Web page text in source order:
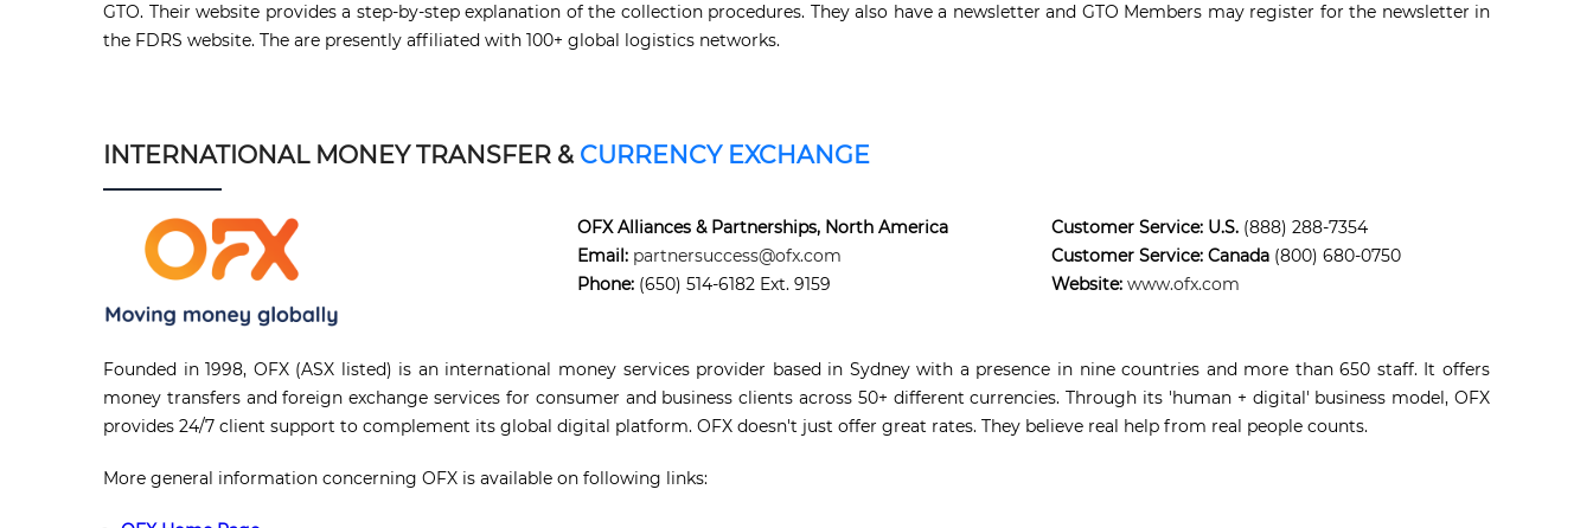
GTO. Their website provides a step-by-step explanation of the collection procedures. They also have a newsletter and GTO Members may register for the newsletter in
the FDRS website. The are presently affiliated with 100+ global logistics networks.
INTERNATIONAL MONEY TRANSFER & CURRENCY EXCHANGE
OFX Alliances & Partnerships, North America
Email: partnersuccess@ofx.com
Phone: (650) 514-6182 Ext. 9159
Customer Service: U.S. (888) 288-7354
Customer Service: Canada (800) 680-0750
Website: www.ofx.com
Founded in 1998, OFX (ASX listed) is an international money services provider based in Sydney with a presence in nine countries and more than 650 staff. It offers
money transfers and foreign exchange services for consumer and business clients across 50+ different currencies. Through its 'human + digital' business model, OFX
provides 24/7 client support to complement its global digital platform. OFX doesn't just offer great rates. They believe real help from real people counts.
More general information concerning OFX is available on following links: